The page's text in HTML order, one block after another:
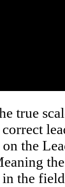
true
the
in the